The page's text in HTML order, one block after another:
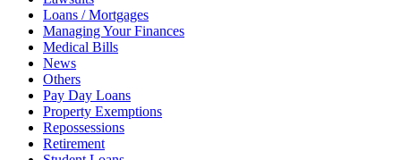
Loans / Mortgages
Managing Your Finances
Medical Bills
News
Others
Pay Day Loans
Property Exemptions
Repossessions
Retirement